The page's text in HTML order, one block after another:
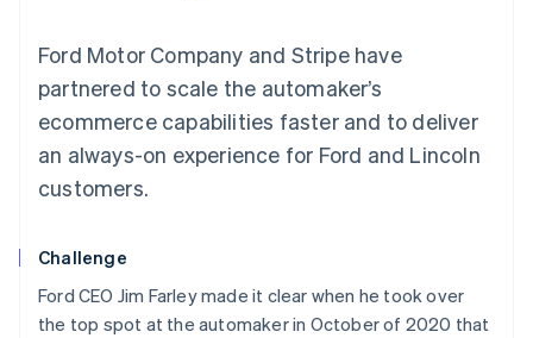
Ford Motor Company and Stripe have
partnered to scale the automaker’s
ecommerce capabilities faster and to deliver
an always-on experience for Ford and Lincoln
customers.
Challenge
Ford CEO Jim Farley made it clear when he took over
the top spot at the automaker in October of 2020 that